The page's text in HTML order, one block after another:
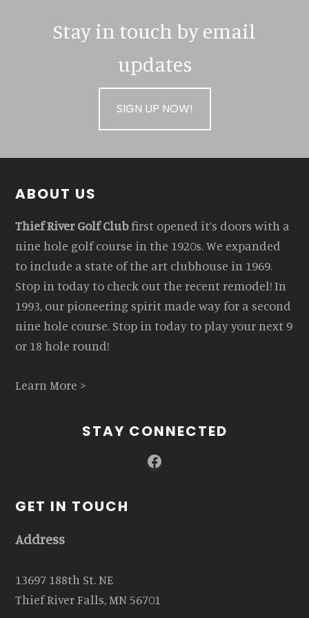
Stay in touch by email
updates
SIGN UP NOW!
Footer
ABOUT US
Thief River Golf Clubfirst opened it’s doors with a
nine hole golf course in the 1920s. We expanded
to include a state of the art clubhouse in 1969.
Stop in today to check out the recent remodel! In
1993, our pioneering spirit made way for a second
nine hole course. Stop in today to play your next 9
or 18 hole round!
Learn More >
STAY CONNECTED
Facebook
GET IN TOUCH
Address
13697 188th St. NE
Thief River Falls, MN 56701